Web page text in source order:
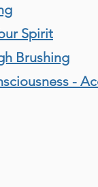
Spirit
Brushing
-